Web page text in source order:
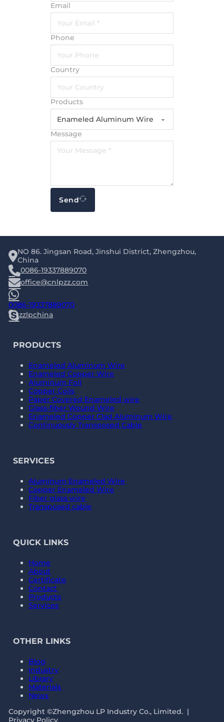
Email
Phone
Country
Products
Message
Send
NO 86. Jingsan Road, Jinshui District, Zhengzhou,
China
0086-19337889070
office@cnlpzz.com
0086-19337889070
zzlpchina
PRODUCTS
Enameled Aluminum Wire
Enameled Copper Wire
Aluminum Foil
Copper Coils
Paper Covered Enameled wire
Glass-fiber Wound Wire
Enameled Copper Clad Aluminum Wire
Continuously Transposed Cable
SERVICES
Aluminum Enameled Wire
Copper Enameled Wire
Fiber glass wire
Transposed cable
QUICK LINKS
Home
About
Certificate
Contact
Products
Services
OTHER LINKS
Blog
Industry
Library
Materials
News
Copyright ©Zhengzhou LP Industry Co., Limited. |